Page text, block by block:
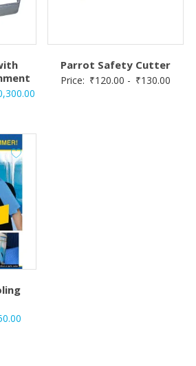
Current
Parrot Safety Cutter
Price: ₹120.00 - ₹130.00
Current